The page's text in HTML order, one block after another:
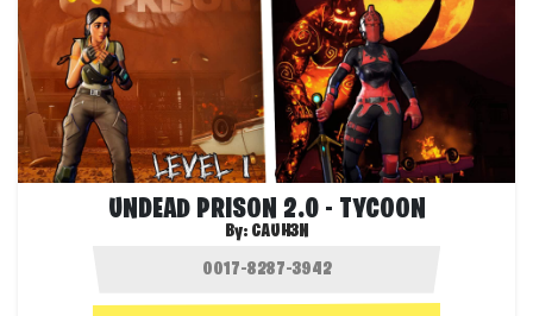
UNDEAD PRISON 2.0 - TYCOON
By: CAUH3N